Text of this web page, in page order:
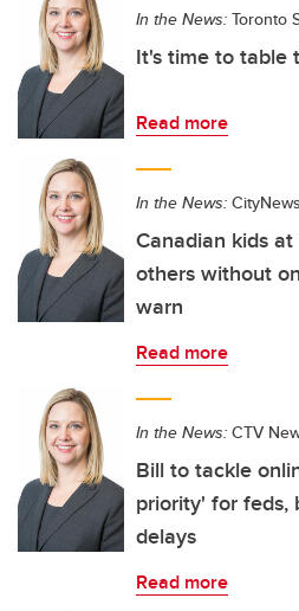
In the News: Toronto
It's time to table
Read more
In the News: CityNews
Canadian kids at
others without
warn
Read more
In the News: CTV
Bill to tackle
priority' for feds,
delays
Read more